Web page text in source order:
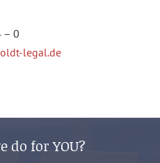
– 0
legal.de
do for YOU?